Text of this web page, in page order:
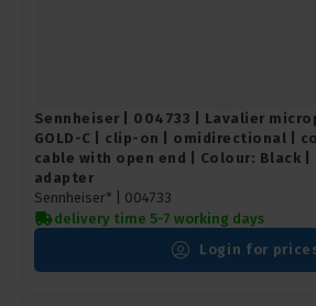
Sennheiser | 004733 | Lavalier
GOLD-C | clip-on | omidirectional |
cable with open end | Colour: Black |
adapter
Sennheiser* | 004733
delivery time 5-7 working days
Login for